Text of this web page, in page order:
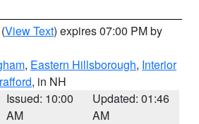
(View Text) expires 07:00 PM by
, Eastern Hillsborough, Interior
, in NH
Issued: 10:00
AM
Updated: 01:46
AM